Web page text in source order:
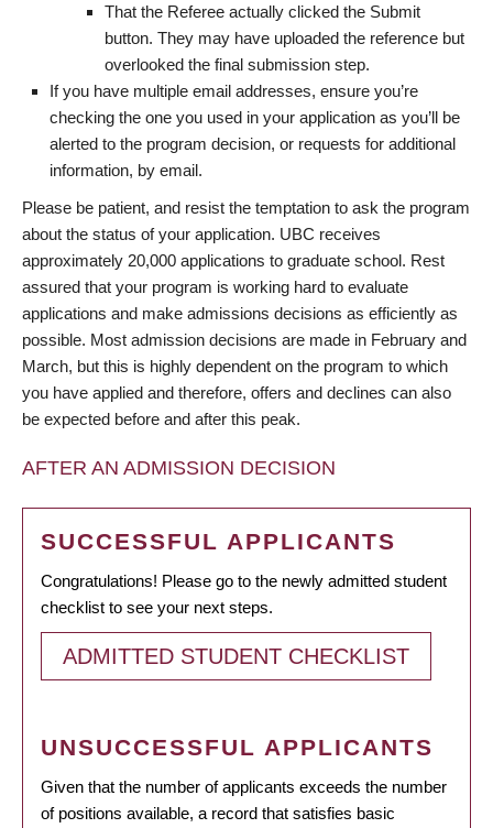
That the Referee actually clicked the Submit
button. They may have uploaded the reference but
overlooked the final submission step.
If you have multiple email addresses, ensure you’re
checking the one you used in your application as you’ll be
alerted to the program decision, or requests for additional
information, by email.
Please be patient, and resist the temptation to ask the program
about the status of your application. UBC receives
approximately 20,000 applications to graduate school. Rest
assured that your program is working hard to evaluate
applications and make admissions decisions as efficiently as
possible. Most admission decisions are made in February and
March, but this is highly dependent on the program to which
you have applied and therefore, offers and declines can also
be expected before and after this peak.
AFTER AN ADMISSION DECISION
SUCCESSFUL APPLICANTS
Congratulations! Please go to the newly admitted student
checklist to see your next steps.
ADMITTED STUDENT CHECKLIST
UNSUCCESSFUL APPLICANTS
Given that the number of applicants exceeds the number
of positions available, a record that satisfies basic